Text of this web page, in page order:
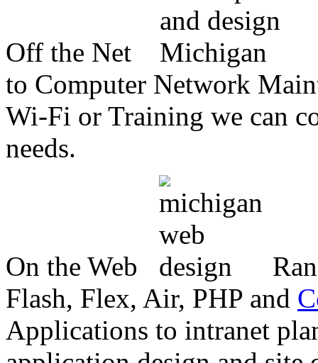
Off the Net
to Computer Network
Wi-Fi or Training we can
needs.
On the Web
Flash, Flex, Air, PHP and
Applications to intranet